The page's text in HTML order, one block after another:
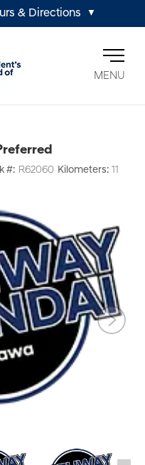
& Directions ▼
MENU
#: R62060 Kilometers: 11